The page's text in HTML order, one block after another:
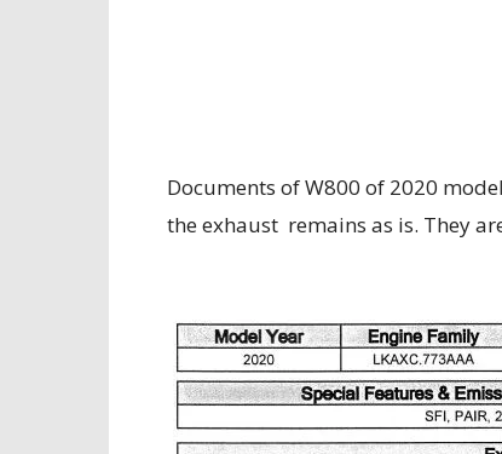
Documents of W800 of 2020
the exhaust remains as is. They